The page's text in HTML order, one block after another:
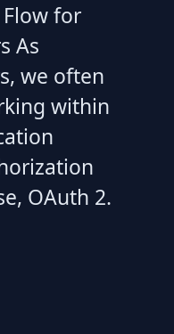
for
As
we often
within
OAuth 2.